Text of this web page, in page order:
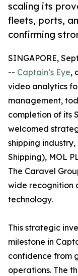
scaling its
fleets, ports,
confirming
SINGAPORE,
-- Captain’s Eye,
video analytics
management,
completion of its
welcomed
shipping
Shipping), MOL
The Caravel
wide recognition
technology.
This strategic
milestone in
confidence from
operations. The